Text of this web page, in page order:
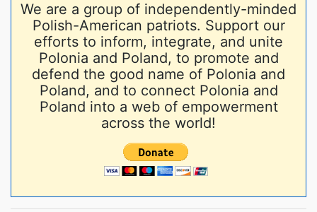
We are a group of independently-minded
Polish-American patriots. Support our
efforts to inform, integrate, and unite
Polonia and Poland, to promote and
defend the good name of Polonia and
Poland, and to connect Polonia and
Poland into a web of empowerment
across the world!